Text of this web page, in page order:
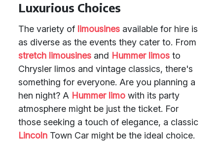
Luxurious Choices
The variety of limousines available for hire is
as diverse as the events they cater to. From
stretch limousines and Hummer limos to
Chrysler limos and vintage classics, there's
something for everyone. Are you planning a
hen night? A Hummer limo with its party
atmosphere might be just the ticket. For
those seeking a touch of elegance, a classic
Lincoln Town Car might be the ideal choice.